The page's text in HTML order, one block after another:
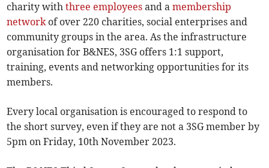
charity withthree employees and amembership
networkof over 220 charities, social enterprises and
community groups in the area. As the infrastructure
organisation for B&NES, 3SG offers 1:1 support,
training, events and networking opportunities for its
members.
Every local organisation is encouraged to respond to
the short survey, even if they are not a 3SG member by
5pm on Friday, 10th November 2023.